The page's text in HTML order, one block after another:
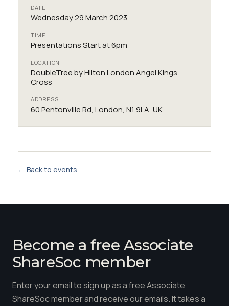
DATE
Wednesday 29 March 2023
TIME
Presentations Start at 6pm
LOCATION
DoubleTree by Hilton London Angel Kings
Cross
ADDRESS
60 Pentonville Rd, London, N1 9LA, UK
← Back to events
Become a free Associate
ShareSoc member
Enter your email to sign up as a free Associate
ShareSoc member and receive our emails. It takes a